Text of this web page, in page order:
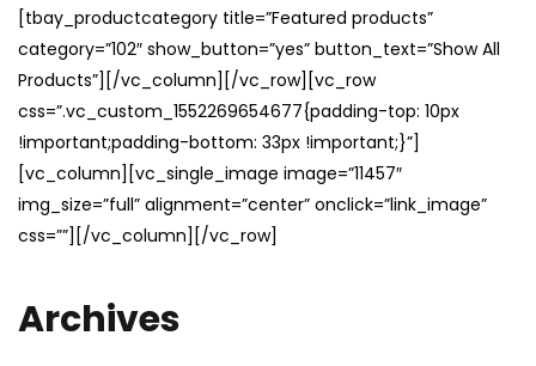
[tbay_productcategory title=”Featured products”
category=”102″ show_button=”yes” button_text=”Show All
Products”][/vc_column][/vc_row][vc_row
css=”.vc_custom_1552269654677{padding-top: 10px
!important;padding-bottom: 33px !important;}”]
[vc_column][vc_single_image image=”11457″
img_size=”full” alignment=”center” onclick=”link_image”
css=””][/vc_column][/vc_row]
Archives